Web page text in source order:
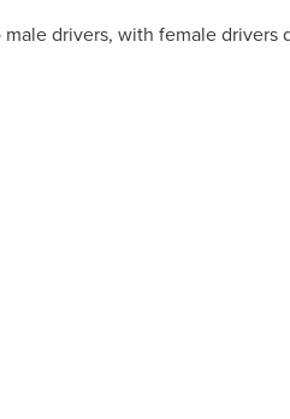
drivers, with female drivers